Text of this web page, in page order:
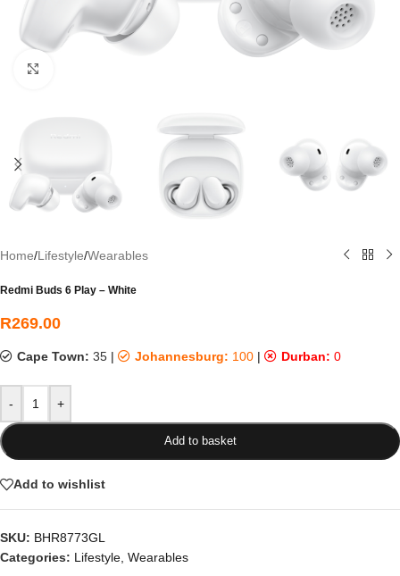
Home/Lifestyle/Wearables
Redmi Buds 6 Play – White
R269.00
Cape Town: 35 | Johannesburg: 100 | Durban: 0
- +
Add to basket
Add to wishlist
SKU: BHR8773GL
Categories: Lifestyle Wearables